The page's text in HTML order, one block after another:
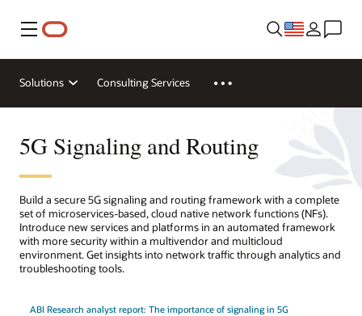
Menu
Solutions Consulting Services
5G Signaling and Routing
Build a secure 5G signaling and routing framework with a complete
set of microservices-based, cloud native network functions (NFs).
Introduce new services and platforms in an automated framework
with more security within a multivendor and multicloud
environment. Get insights into network traffic through analytics and
troubleshooting tools.
ABI Research analyst report: The importance of signaling in 5G